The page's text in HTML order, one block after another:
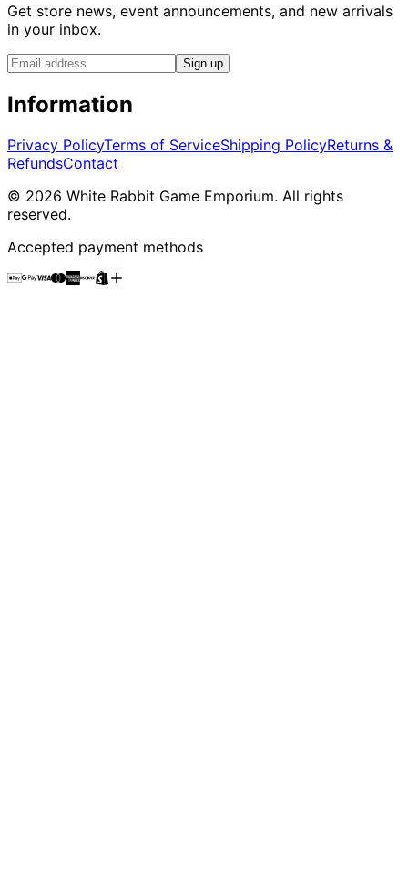
Get store news, event announcements, and new arrivals
in your inbox.
Sign up
Information
Privacy PolicyTerms of ServiceShipping PolicyReturns &
RefundsContact
© 2026 White Rabbit Game Emporium. All rights
reserved.
Accepted payment methods